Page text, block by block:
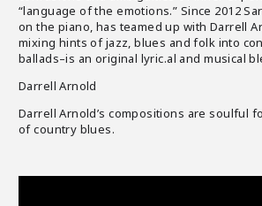
“language of the emotions.” Since 2012
on the piano, has teamed up with Darrell
mixing hints of jazz, blues and folk into
ballads–is an original lyric.al and musical
Darrell Arnold
Darrell Arnold’s compositions are soulful
of country blues.